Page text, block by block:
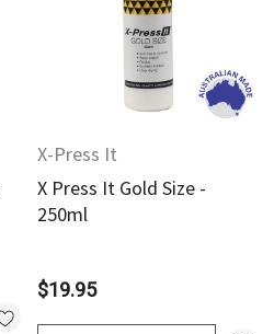
X-Press It
X Press It Gold Size -
250ml
$19.95